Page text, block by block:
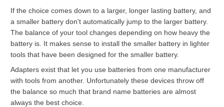
If the choice comes down to a larger, longer lasting battery, and
a smaller battery don't automatically jump to the larger battery.
The balance of your tool changes depending on how heavy the
battery is. It makes sense to install the smaller battery in lighter
tools that have been designed for the smaller battery.
Adapters exist that let you use batteries from one manufacturer
with tools from another. Unfortunately these devices throw off
the balance so much that brand name batteries are almost
always the best choice.